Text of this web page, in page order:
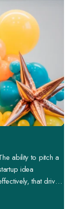
ability to pitch a
idea
that drives